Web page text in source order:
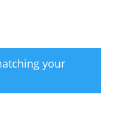
your